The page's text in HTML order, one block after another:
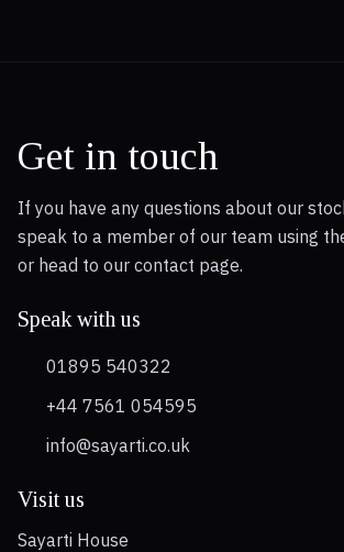
Get in touch
If you have any questions about our
speak to a member of our team using
or head to our contact page.
Speak with us
01895 540322
+44 7561 054595
info@sayarti.co.uk
Visit us
Sayarti House